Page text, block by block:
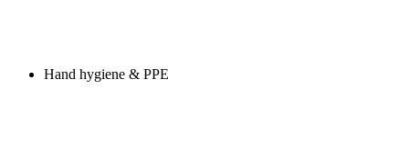
Hand hygiene & PPE